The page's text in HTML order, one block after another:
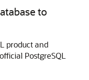
to
product and
PostgreSQL